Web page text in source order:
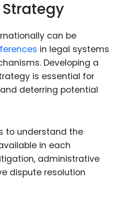
can be
in legal systems
Developing a
is essential for
deterring potential
to understand the
in each
administrative
dispute resolution